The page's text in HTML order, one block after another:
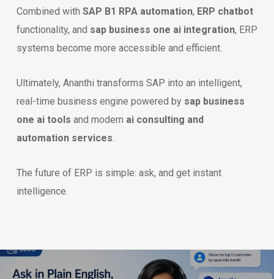
Combined with SAP B1 RPA automation, ERP chatbot
functionality, and sap business one ai integration, ERP
systems become more accessible and efficient.
Ultimately, Ananthi transforms SAP into an intelligent,
real-time business engine powered by sap business
one ai tools and modern ai consulting and
automation services
The future of ERP is simple: ask, and get instant
intelligence.